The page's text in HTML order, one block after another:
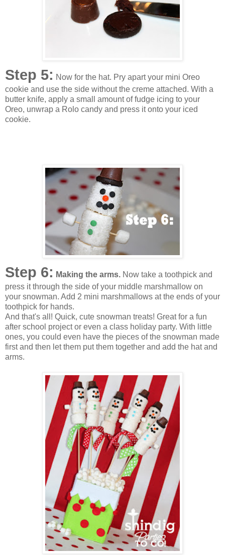
Step 5: Now for the hat. Pry apart your mini Oreo
cookie and use the side without the creme attached. With a
butter knife, apply a small amount of fudge icing to your
Oreo, unwrap a Rolo candy and press it onto your iced
cookie.
Step 6: Making the arms. Now take a toothpick and
press it through the side of your middle marshmallow on
your snowman. Add 2 mini marshmallows at the ends of your
toothpick for hands.
And that's all! Quick, cute snowman treats! Great for a fun
after school project or even a class holiday party. With little
ones, you could even have the pieces of the snowman made
first and then let them put them together and add the hat and
arms.